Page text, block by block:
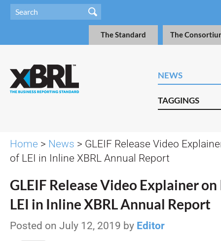
The Standard The
NEWS
TAGGINGS
Home > News > GLEIF Release Video
of LEI in Inline XBRL Annual Report
GLEIF Release Video Explainer
LEI in Inline XBRL Annual Report
Posted on July 12, 2019 by Editor